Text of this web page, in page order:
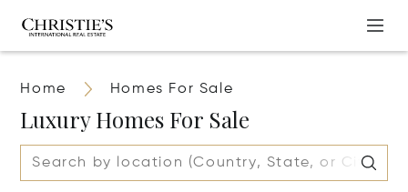
Home Homes For Sale
Luxury Homes For Sale